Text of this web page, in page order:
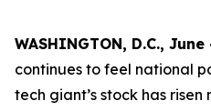
WASHINGTON, D.C.,
continues to feel national
tech giant’s stock has risen